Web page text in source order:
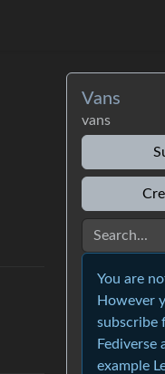
Vans
vans
You are
However
subscribe
Fediverse
example